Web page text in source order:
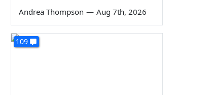
Andrea Thompson — Aug 7th, 2026
109